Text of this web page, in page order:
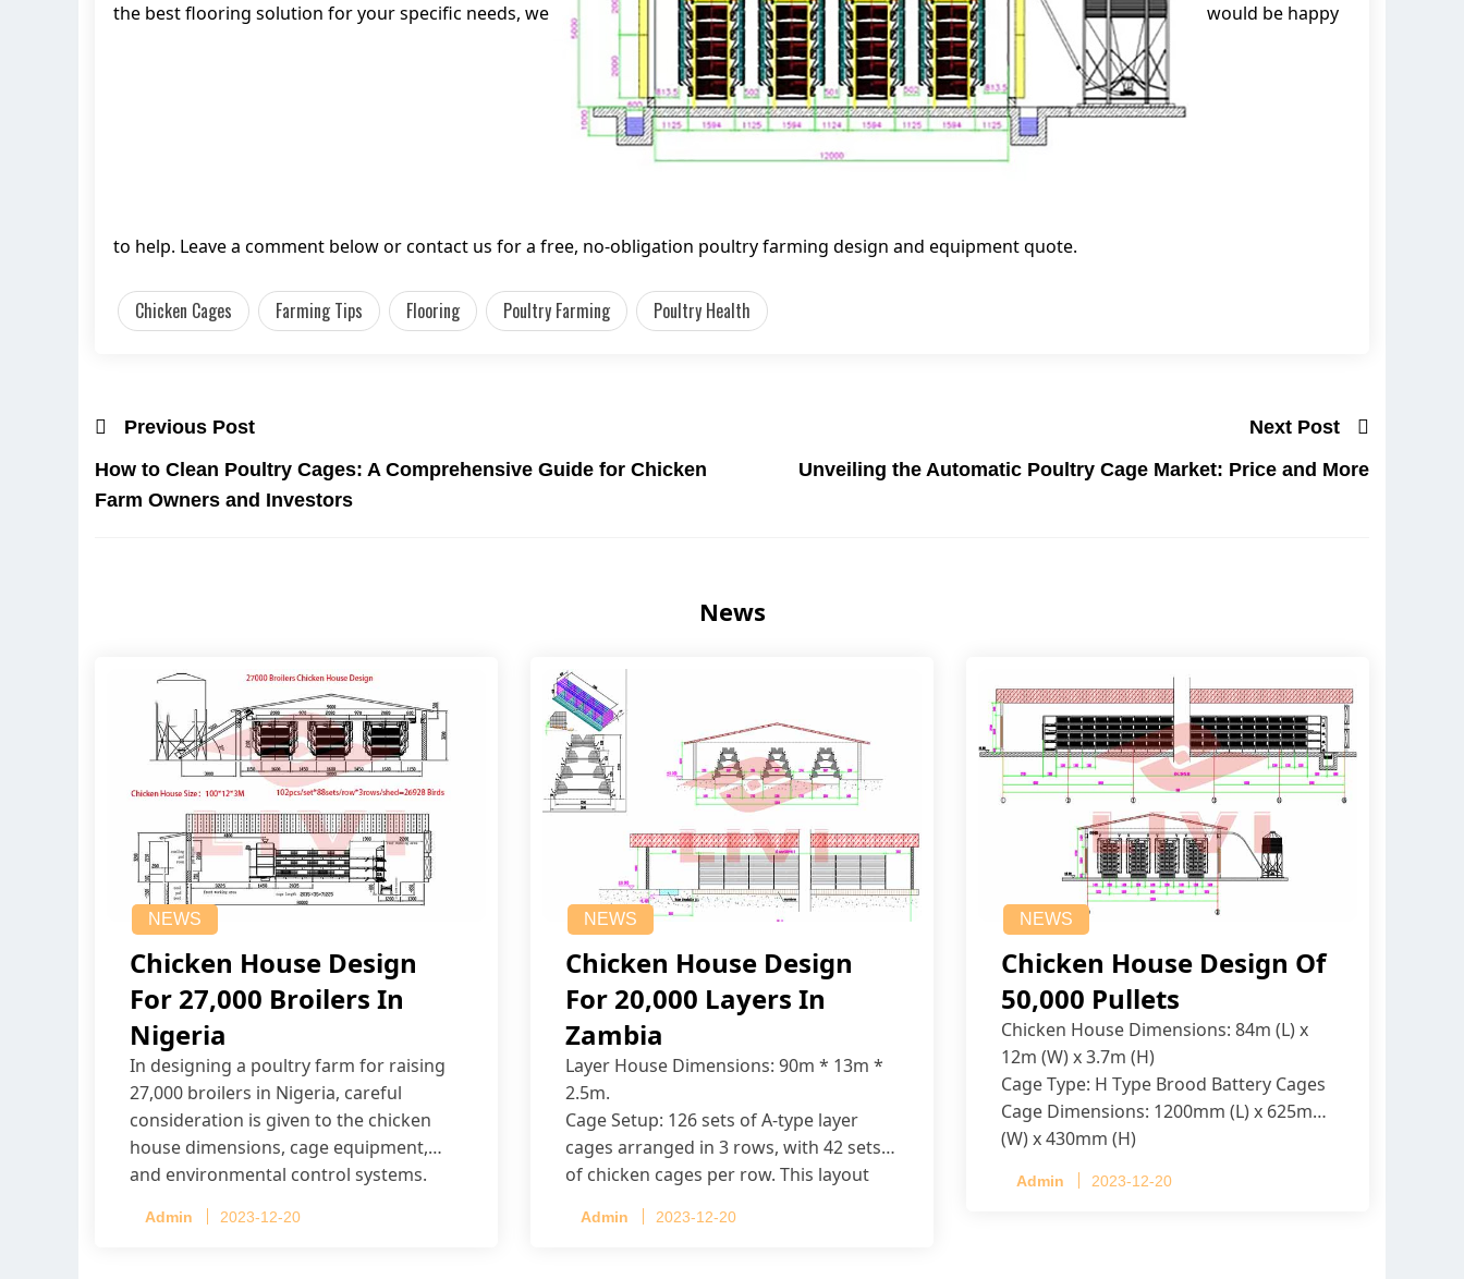
the best flooring solution for your specific needs, we would be happy
to help. Leave a comment below or contact us for a free, no-obligation poultry farming design and equipment quote.
Chicken Cages Farming Tips Flooring Poultry Farming Poultry Health
Previous Post
How to Clean Poultry Cages: A Comprehensive Guide for Chicken
Farm Owners and Investors
Next Post
Unveiling the Automatic Poultry Cage Market: Price and More
News
NEWS
Chicken House Design
For 27,000 Broilers In
Nigeria
In designing a poultry farm for raising
27,000 broilers in Nigeria, careful
consideration is given to the chicken
house dimensions, cage equipment,
and environmental control systems.
Admin 2023-12-20
NEWS
Chicken House Design
For 20,000 Layers In
Zambia
Layer House Dimensions: 90m * 13m *
2.5m.
Cage Setup: 126 sets of A-type layer
cages arranged in 3 rows, with 42 sets
of chicken cages per row. This layout
Admin 2023-12-20
NEWS
Chicken House Design Of
50,000 Pullets
Chicken House Dimensions: 84m (L) x
12m (W) x 3.7m (H)
Cage Type: H Type Brood Battery Cages
Cage Dimensions: 1200mm (L) x 625mm
(W) x 430mm (H)
4 tiers per cage
Admin 2023-12-20